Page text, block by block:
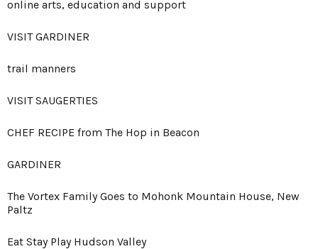
online arts, education and support
VISIT GARDINER
trail manners
VISIT SAUGERTIES
CHEF RECIPE from The Hop in Beacon
GARDINER
The Vortex Family Goes to Mohonk Mountain House, New
Paltz
Eat Stay Play Hudson Valley